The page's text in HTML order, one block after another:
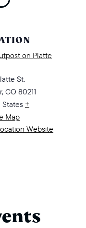
on Platte
St.
, CO 80211
States +
Map
Website